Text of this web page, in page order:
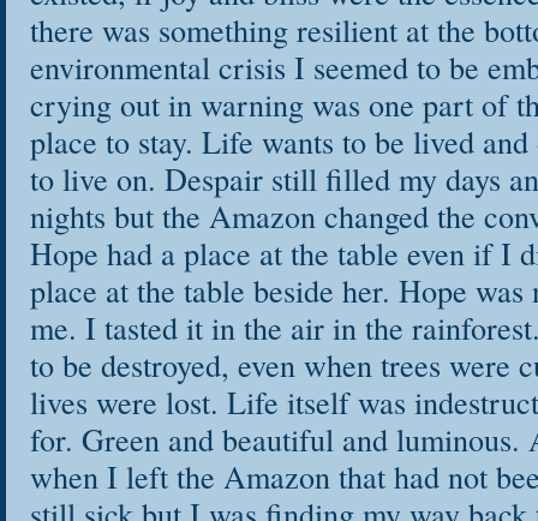
there was something resilient at the
environmental crisis I seemed to be
crying out in warning was one part of
place to stay. Life wants to be lived
to live on. Despair still filled my days
nights but the Amazon changed the
Hope had a place at the table even if I
place at the table beside her. Hope
me. I tasted it in the air in the
to be destroyed, even when trees were
lives were lost. Life itself was
for. Green and beautiful and
when I left the Amazon that had not